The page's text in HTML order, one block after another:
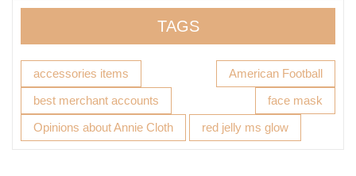
TAGS
accessories items
American Football
best merchant accounts
face mask
Opinions about Annie Cloth
red jelly ms glow